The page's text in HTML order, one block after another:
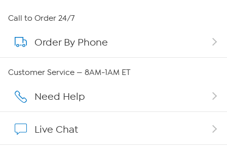
About HSN
About QVC Group
QVC Group Restructuring Information
Careers
Show Hosts
Call to Order 24/7
Order By Phone
Customer Service — 8AM-1AM ET
Need Help
Live Chat